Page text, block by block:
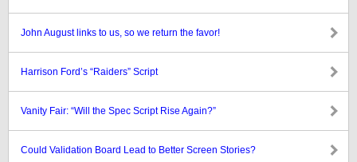
John August links to us, so we return the favor!
Harrison Ford’s “Raiders” Script
Vanity Fair: “Will the Spec Script Rise Again?”
Could Validation Board Lead to Better Screen Stories?